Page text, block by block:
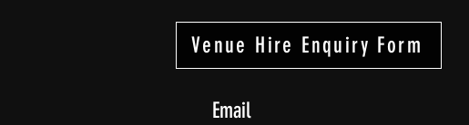
Venue Hire Enquiry Form
Email